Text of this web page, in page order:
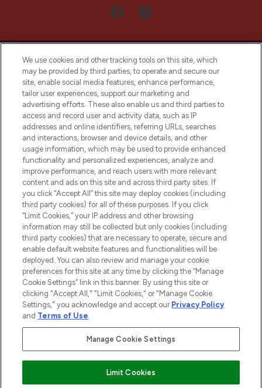
LOOKFANTASTIC® Arabia is the leading
online destination for premium and luxury
beauty in the region, offering an extensive
selection of skincare, haircare, fragrances,
and cosmetics from prestigious brands.
Cookie Consent
Do Not Sell or Share My Personal
Information
HELP & INFORMATION
COMPANY INFORMATION
ABOUT LOOKFANTASTIC
Pay Securely With
We use cookies and other tracking tools on this site, which
may be provided by third parties, to operate and secure our
site, enable social media features, enhance performance,
tailor user experiences, support our marketing and
advertising efforts. These also enable us and third parties to
access and record user and activity data, such as IP
addresses and online identifiers, referring URLs, searches
and interactions, browser and device details, and other
usage information, which may be used to provide enhanced
functionality and personalized experiences, analyze and
improve performance, and reach users with more relevant
content and ads on this site and across third party sites. If
you click “Accept All” this site may deploy cookies (including
third party cookies) for all of these purposes. If you click
“Limit Cookies,” your IP address and other browsing
information may still be collected but only cookies (including
third party cookies) that are necessary to operate, secure and
enable default website features and functionalities will be
deployed. You can also review and manage your cookie
preferences for this site at any time by clicking the “Manage
Cookie Settings” link in this banner. By using this site or
clicking "Accept All," "Limit Cookies," or "Manage Cookie
Settings," you acknowledge and accept our Privacy Policy
and Terms of Use.
Manage Cookie Settings
Limit Cookies